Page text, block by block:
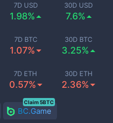
7D USD
1.98%
30D USD
7.6%
7D BTC
1.07%
30D BTC
3.25%
7D ETH
0.57%
30D ETH
2.36%
BC.Game
Claim 5BTC